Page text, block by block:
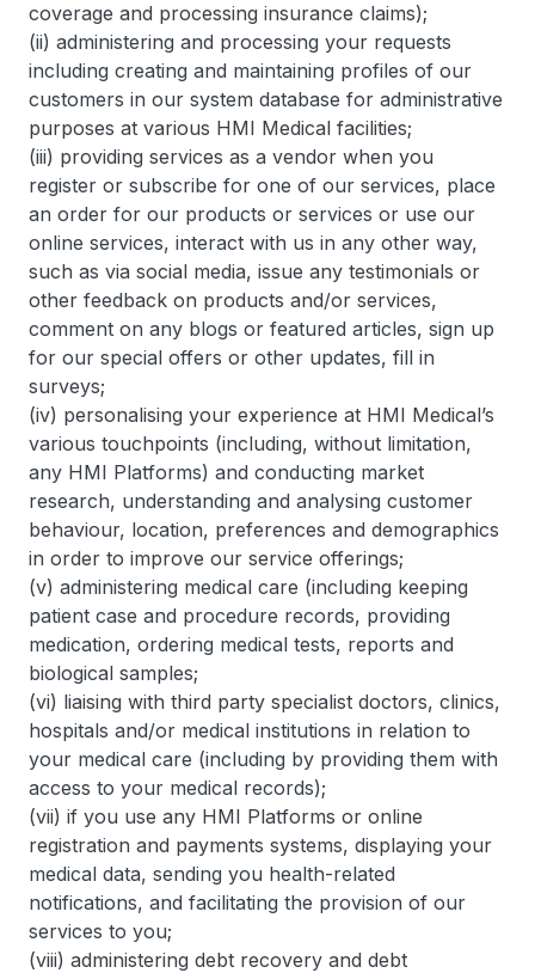
coverage and processing insurance claims);
(ii) administering and processing your requests
including creating and maintaining profiles of our
customers in our system database for administrative
purposes at various HMI Medical facilities;
(iii) providing services as a vendor when you
register or subscribe for one of our services, place
an order for our products or services or use our
online services, interact with us in any other way,
such as via social media, issue any testimonials or
other feedback on products and/or services,
comment on any blogs or featured articles, sign up
for our special offers or other updates, fill in
surveys;
(iv) personalising your experience at HMI Medical’s
various touchpoints (including, without limitation,
any HMI Platforms) and conducting market
research, understanding and analysing customer
behaviour, location, preferences and demographics
in order to improve our service offerings;
(v) administering medical care (including keeping
patient case and procedure records, providing
medication, ordering medical tests, reports and
biological samples;
(vi) liaising with third party specialist doctors, clinics,
hospitals and/or medical institutions in relation to
your medical care (including by providing them with
access to your medical records);
(vii) if you use any HMI Platforms or online
registration and payments systems, displaying your
medical data, sending you health-related
notifications, and facilitating the provision of our
services to you;
(viii) administering debt recovery and debt